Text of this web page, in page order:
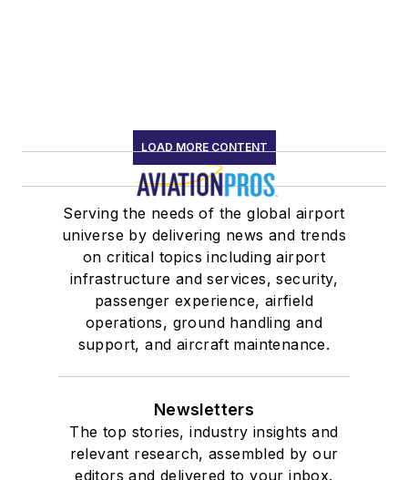
LOAD MORE CONTENT
Serving the needs of the global airport
universe by delivering news and trends
on critical topics including airport
infrastructure and services, security,
passenger experience, airfield
operations, ground handling and
support, and aircraft maintenance.
Newsletters
The top stories, industry insights and
relevant research, assembled by our
editors and delivered to your inbox.